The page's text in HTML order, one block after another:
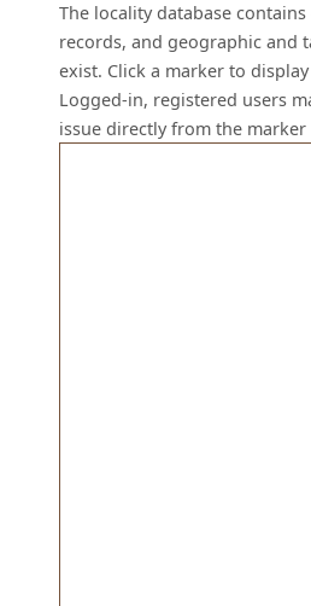
The locality database
records, and geographic and
exist. Click a marker to
Logged-in, registered users
issue directly from the